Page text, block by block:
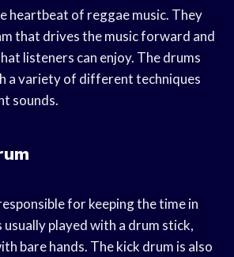
heartbeat of reggae music. They
that drives the music forward and
listeners can enjoy. The drums
a variety of different techniques
sounds.
for keeping the time in
usually played with a drum stick,
bare hands. The kick drum is also